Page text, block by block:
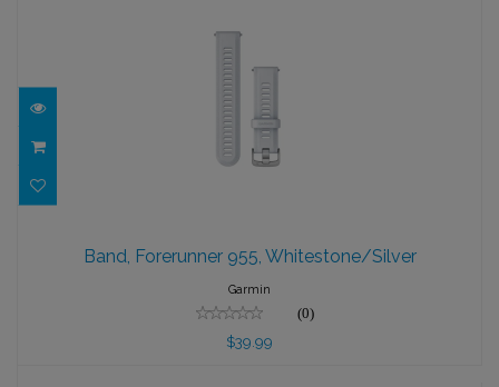
$39.99
Band, Forerunner 955, Whitestone/Silver
Garmin
(0)
$39.99